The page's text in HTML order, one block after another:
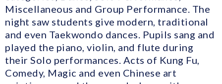
Miscellaneous and Group Performance. The
night saw students give modern, traditional
and even Taekwondo dances. Pupils sang and
played the piano, violin, and flute during
their Solo performances. Acts of Kung Fu,
Comedy, Magic and even Chinese art